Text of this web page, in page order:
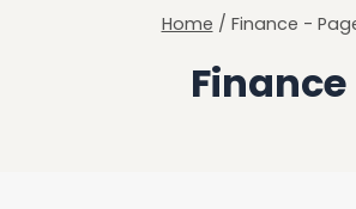
Home / Finance -
Finance